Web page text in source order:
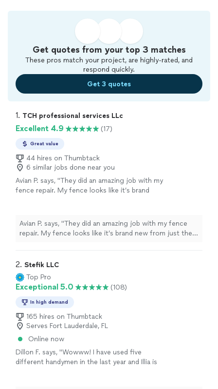
Get quotes from your top 3 matches
These pros match your project, are highly-rated, and
respond quickly.
Get 3 quotes
1. TCH professional services LLc
Excellent 4.9 (17)
Great value
44 hires on Thumbtack
6 similar jobs done near you
Avian P. says, "They did an amazing job with my
fence repair. My fence looks like it’s brand
replacing my gate lock. He did such a great
job we had him paint our main room and dining
area and do an accent wall. They did really
efficient!" See more
Avian P. says, "They did an amazing job with my fence
repair. My fence looks like it’s brand new from just the
job we had him paint our main room and dining area and
do an accent wall. They did really great work! I will hire
them again for other projects. They did great work,
were quick and efficient!"
2. Stefik LLC
Top Pro
Exceptional 5.0 (108)
In high demand
165 hires on Thumbtack
Serves Fort Lauderdale, FL
Online now
Dillon F. says, "Wowww! I have used five
different handymen in the last year and Illia is